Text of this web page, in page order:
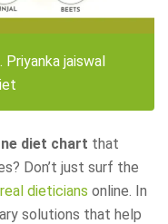
Priyanka jaiswal
diet chart that
Don’t just surf the
real dieticians online. In
solutions that help